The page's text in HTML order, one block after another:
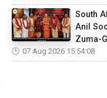
South
Anil
Zuma-
07 Aug 2026 15:54:08